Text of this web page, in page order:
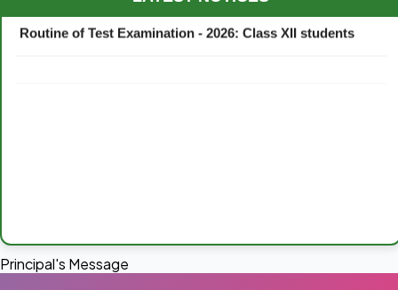
Routine of Test Examination - 2026: Class XII students
Principal's Message